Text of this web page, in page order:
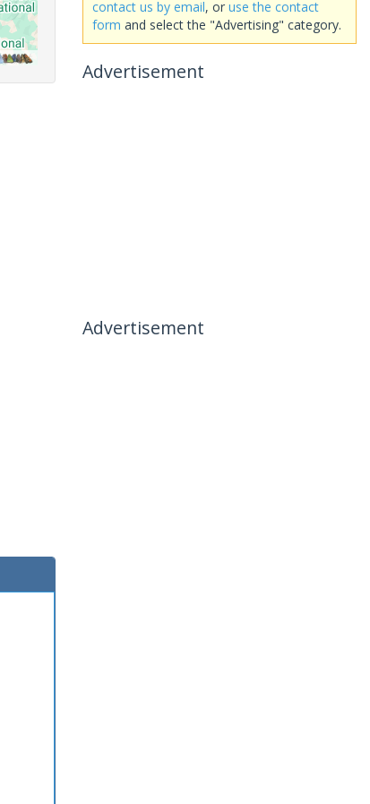
contact us by email, or use the contact
form and select the "Advertising" category.
Advertisement
Advertisement